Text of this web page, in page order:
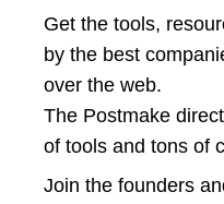
Get the tools,
by the best
over the web.
The Postmake
of tools and tons of
Join the founders